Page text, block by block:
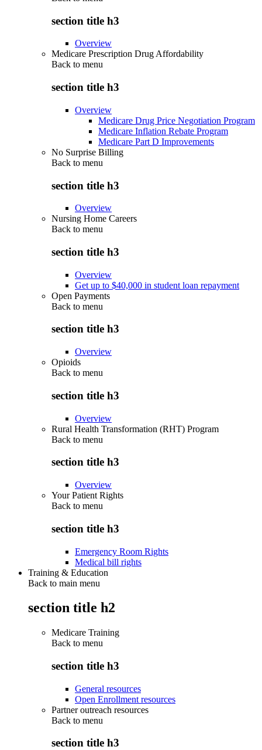
section title h3
Overview
Medicare Prescription Drug Affordability
Back to menu
section title h3
Overview
Medicare Drug Price Negotiation Program
Medicare Inflation Rebate Program
Medicare Part D Improvements
No Surprise Billing
Back to menu
section title h3
Overview
Nursing Home Careers
Back to menu
section title h3
Overview
Get up to $40,000 in student loan repayment
Open Payments
Back to menu
section title h3
Overview
Opioids
Back to menu
section title h3
Overview
Rural Health Transformation (RHT) Program
Back to menu
section title h3
Overview
Your Patient Rights
Back to menu
section title h3
Emergency Room Rights
Medical bill rights
Training & Education
Back to main menu
section title h2
Medicare Training
Back to menu
section title h3
General resources
Open Enrollment resources
Partner outreach resources
Back to menu
section title h3